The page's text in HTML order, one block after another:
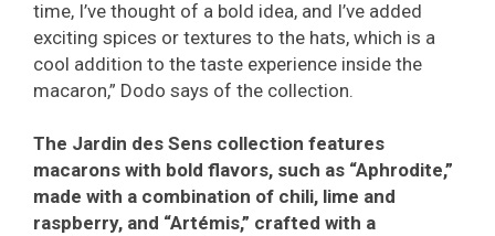
time, I’ve thought of a bold idea, and I’ve added
exciting spices or textures to the hats, which is a
cool addition to the taste experience inside the
macaron,” Dodo says of the collection.
The Jardin des Sens collection features
macarons with bold flavors, such as “Aphrodite,”
made with a combination of chili, lime and
raspberry, and “Artémis,” crafted with a